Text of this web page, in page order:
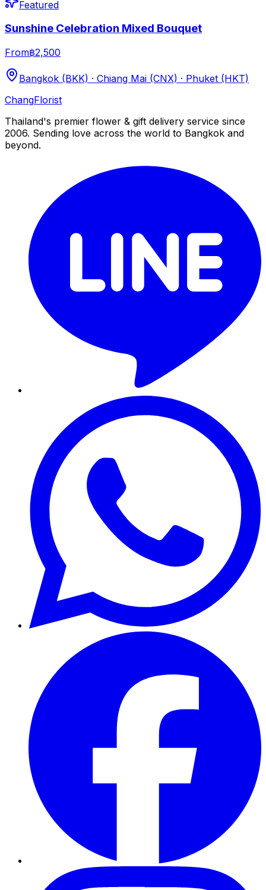
Featured
Sunshine Celebration Mixed Bouquet
From฿2,500
Bangkok (BKK) · Chiang Mai (CNX) · Phuket (HKT)
ChangFlorist
Thailand's premier flower & gift delivery service since
2006. Sending love across the world to Bangkok and
beyond.